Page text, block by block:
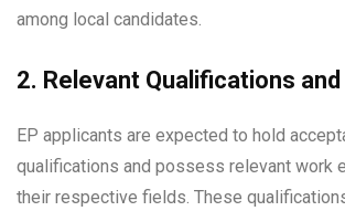
among local candidates.
2. Relevant Qualifications
EP applicants are expected to hold
qualifications and possess relevant work
their respective fields. These